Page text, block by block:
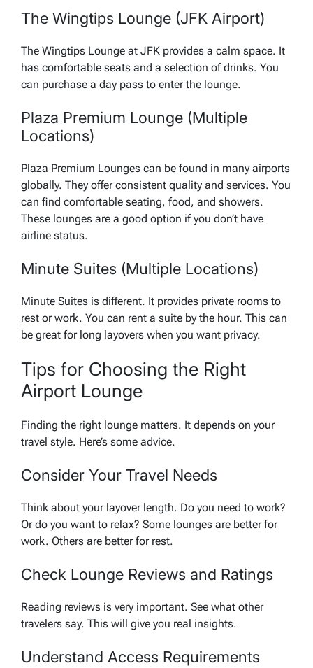
The Wingtips Lounge (JFK Airport)
The Wingtips Lounge at JFK provides a calm space. It
has comfortable seats and a selection of drinks. You
can purchase a day pass to enter the lounge.
Plaza Premium Lounge (Multiple
Locations)
Plaza Premium Lounges can be found in many airports
globally. They offer consistent quality and services. You
can find comfortable seating, food, and showers.
These lounges are a good option if you don’t have
airline status.
Minute Suites (Multiple Locations)
Minute Suites is different. It provides private rooms to
rest or work. You can rent a suite by the hour. This can
be great for long layovers when you want privacy.
Tips for Choosing the Right
Airport Lounge
Finding the right lounge matters. It depends on your
travel style. Here’s some advice.
Consider Your Travel Needs
Think about your layover length. Do you need to work?
Or do you want to relax? Some lounges are better for
work. Others are better for rest.
Check Lounge Reviews and Ratings
Reading reviews is very important. See what other
travelers say. This will give you real insights.
Understand Access Requirements